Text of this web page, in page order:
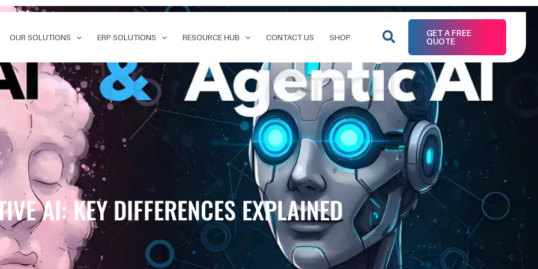
OUR SOLUTIONS ERP SOLUTIONS RESOURCE HUB CONTACT US SHOP
GET A FREE
QUOTE
AI: KEY DIFFERENCES EXPLAINED